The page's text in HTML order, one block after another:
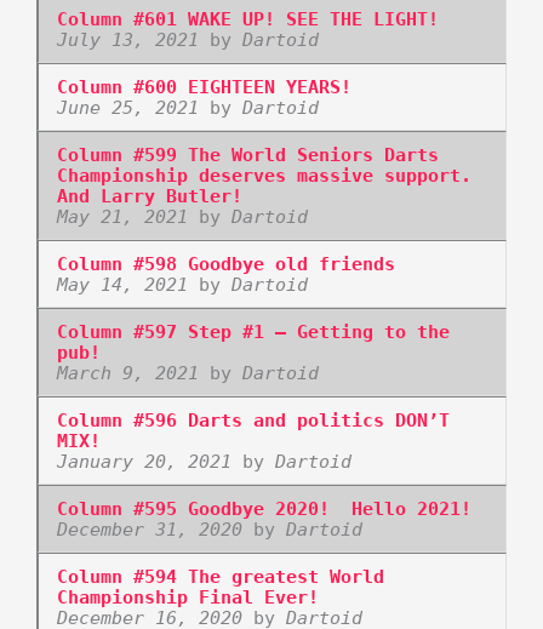
Column #601 WAKE UP! SEE THE LIGHT!
July 13, 2021 by Dartoid
Column #600 EIGHTEEN YEARS!
June 25, 2021 by Dartoid
Column #599 The World Seniors Darts
Championship deserves massive support.
And Larry Butler!
May 21, 2021 by Dartoid
Column #598 Goodbye old friends
May 14, 2021 by Dartoid
Column #597 Step #1 – Getting to the
pub!
March 9, 2021 by Dartoid
Column #596 Darts and politics DON’T
MIX!
January 20, 2021 by Dartoid
Column #595 Goodbye 2020! Hello 2021!
December 31, 2020by Dartoid
Column #594 The greatest World
Championship Final Ever!
December 16, 2020by Dartoid